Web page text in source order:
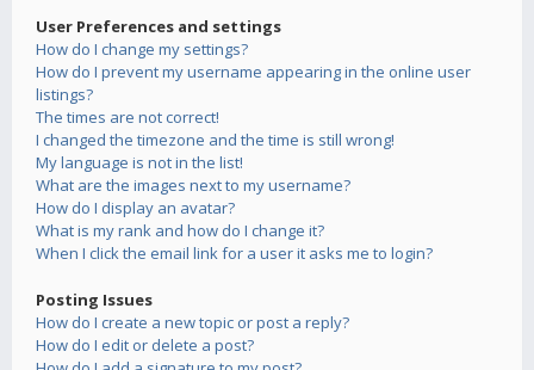
User Preferences and settings
How do I change my settings?
How do I prevent my username appearing in the online user
listings?
The times are not correct!
I changed the timezone and the time is still wrong!
My language is not in the list!
What are the images next to my username?
How do I display an avatar?
What is my rank and how do I change it?
When I click the email link for a user it asks me to login?
Posting Issues
How do I create a new topic or post a reply?
How do I edit or delete a post?